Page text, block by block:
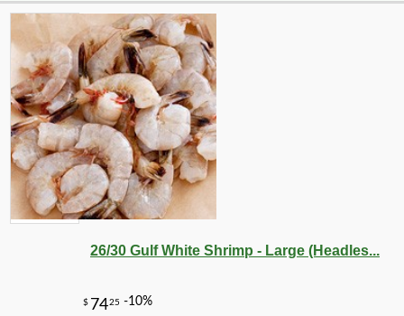
26/30 Gulf White Shrimp - Large (Headles...